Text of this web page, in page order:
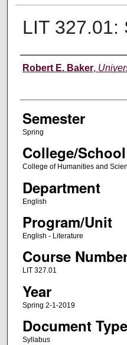
LIT 327.01:
Instructor
Robert E. Baker,
Semester
Spring
College/School
College of Humanities and
Department
English
Program/Unit
English - Literature
Course
LIT 327.01
Year
Spring 2-1-2019
Document Type
Syllabus